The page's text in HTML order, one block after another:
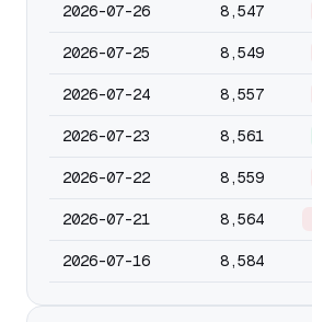
2026-07-26 8,547
2026-07-25 8,549
2026-07-24 8,557
2026-07-23 8,561
2026-07-22 8,559
2026-07-21 8,564
2026-07-16 8,584